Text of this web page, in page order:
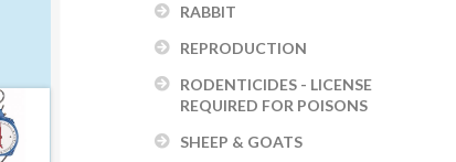
RABBIT
REPRODUCTION
RODENTICIDES - LICENSE
REQUIRED FOR POISONS
SHEEP & GOATS